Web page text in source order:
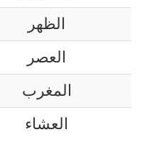
الظهر
العصر
المغرب
العشاء